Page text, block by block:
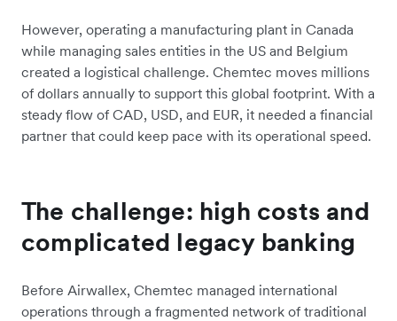
However, operating a manufacturing plant in Canada
while managing sales entities in the US and Belgium
created a logistical challenge. Chemtec moves millions
of dollars annually to support this global footprint. With a
steady flow of CAD, USD, and EUR, it needed a financial
partner that could keep pace with its operational speed.
The challenge: high costs and
complicated legacy banking
Before Airwallex, Chemtec managed international
operations through a fragmented network of traditional